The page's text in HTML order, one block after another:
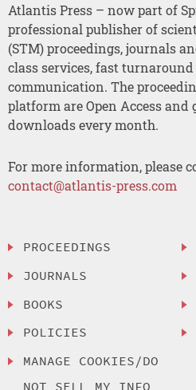
Atlantis Press – now part of
professional publisher of
(STM) proceedings, journals
class services, fast
communication. The
platform are Open Access
downloads every month.
For more information, please
contact@atlantis-press.com
PROCEEDINGS
JOURNALS
BOOKS
POLICIES
MANAGE COOKIES/DO
NOT SELL MY INFO